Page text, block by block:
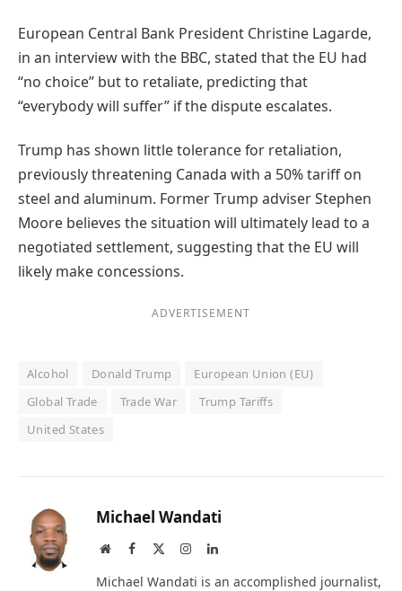
European Central Bank President Christine Lagarde,
in an interview with the BBC, stated that the EU had
“no choice” but to retaliate, predicting that
“everybody will suffer” if the dispute escalates.
Trump has shown little tolerance for retaliation,
previously threatening Canada with a 50% tariff on
steel and aluminum. Former Trump adviser Stephen
Moore believes the situation will ultimately lead to a
negotiated settlement, suggesting that the EU will
likely make concessions.
ADVERTISEMENT
Alcohol Donald Trump
European Union (EU)
Global Trade
Trade War
Trump Tariffs
United States
Michael Wandati
WebsiteFacebook InstagramLinkedIn
Michael Wandati is an accomplished journalist,